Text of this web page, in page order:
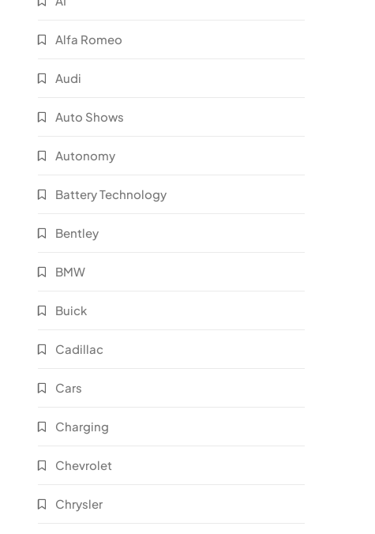
Alfa Romeo
Audi
Auto Shows
Autonomy
Battery Technology
Bentley
BMW
Buick
Cadillac
Cars
Charging
Chevrolet
Chrysler